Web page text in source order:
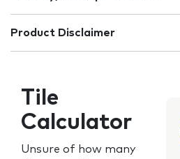
Product Disclaimer
Tile
Calculator
Unsure of how many